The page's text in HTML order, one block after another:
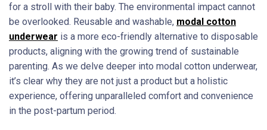
for a stroll with their baby. The environmental impact cannot
be overlooked. Reusable and washable, modal cotton
underwear is a more eco-friendly alternative to disposable
products, aligning with the growing trend of sustainable
parenting. As we delve deeper into modal cotton underwear,
it’s clear why they are not just a product but a holistic
experience, offering unparalleled comfort and convenience
in the post-partum period.